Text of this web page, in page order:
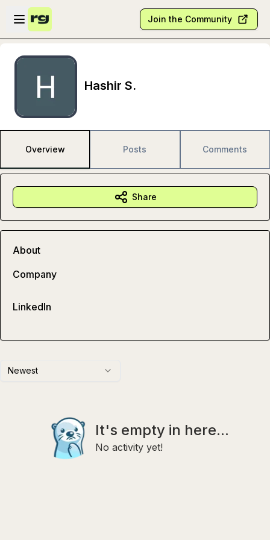
Skip to main content
Open sidebar
Join the Community
Hashir S.
Overview Posts Comments
Newest
It's empty in here...
No activity yet!
Share
About
Company
LinkedIn